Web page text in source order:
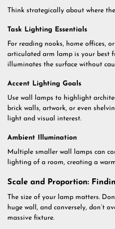
Think strategically about where
Task Lighting Essentials
For reading nooks, home offices,
articulated arm lamp is your best
illuminates the surface without
Accent Lighting Goals
Use wall lamps to highlight
brick walls, artwork, or even
light and visual interest.
Ambient Illumination
Multiple smaller wall lamps can
lighting of a room, creating a
Scale and Proportion:
The size of your lamp matters.
huge wall, and conversely, don’t
massive fixture.